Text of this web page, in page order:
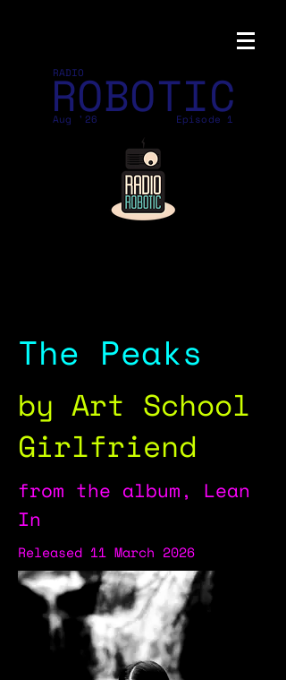
RADIO
Aug '26
ROBOTIC
Episode 1
The Peaks
by Art School
Girlfriend
from the album, Lean
In
Released 11 March 2026